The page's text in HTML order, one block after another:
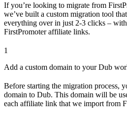
If you’re looking to migrate from
we’ve built a custom migration tool
everything over in just 2-3 clicks –
FirstPromoter affiliate links.
1
Add a custom domain to your Dub
Before starting the migration process,
domain to Dub. This domain will be
each affiliate link that we import from